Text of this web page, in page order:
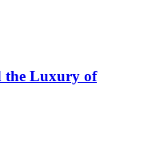
the Luxury of